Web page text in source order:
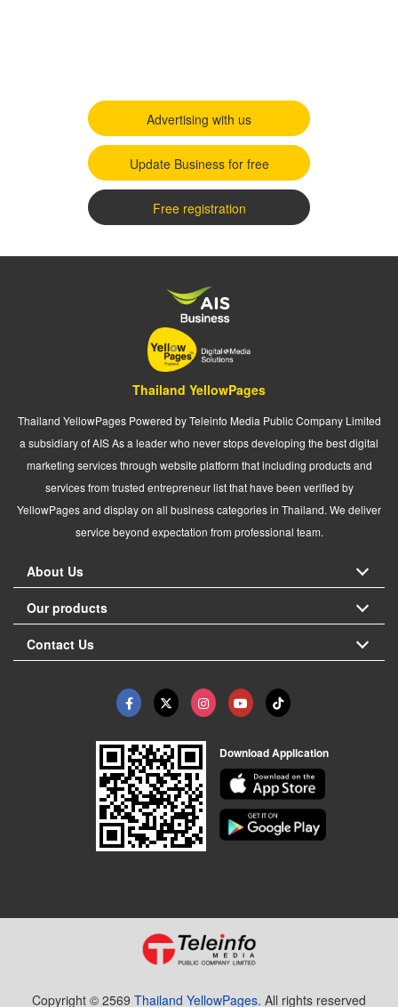
Advertising with us
Update Business for free
Free registration
Thailand YellowPages
Thailand YellowPages Powered by Teleinfo Media Public Company Limited
a subsidiary of AIS As a leader who never stops developing the best digital
marketing services through website platform that including products and
services from trusted entrepreneur list that have been verified by
YellowPages and display on all business categories in Thailand. We deliver
service beyond expectation from professional team.
About Us
Our products
Contact Us
Download Application
Copyright © 2569 Thailand YellowPages. All rights reserved